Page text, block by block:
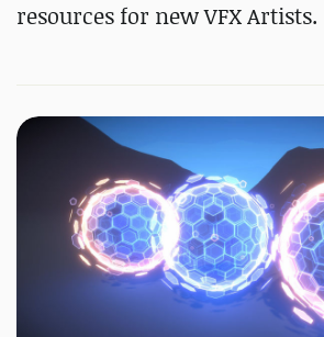
resources for new VFX Artists.